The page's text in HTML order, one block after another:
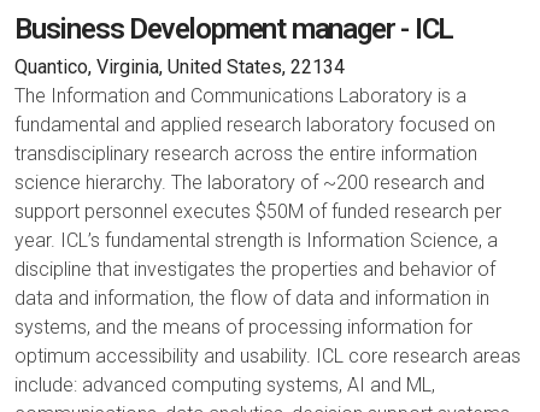
Business Development manager - ICL
Quantico, Virginia, United States, 22134
The Information and Communications Laboratory is a
fundamental and applied research laboratory focused on
transdisciplinary research across the entire information
science hierarchy. The laboratory of ~200 research and
support personnel executes $50M of funded research per
year. ICL’s fundamental strength is Information Science, a
discipline that investigates the properties and behavior of
data and information, the flow of data and information in
systems, and the means of processing information for
optimum accessibility and usability. ICL core research areas
include: advanced computing systems, AI and ML,